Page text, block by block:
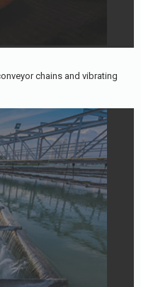
chains and vibrating